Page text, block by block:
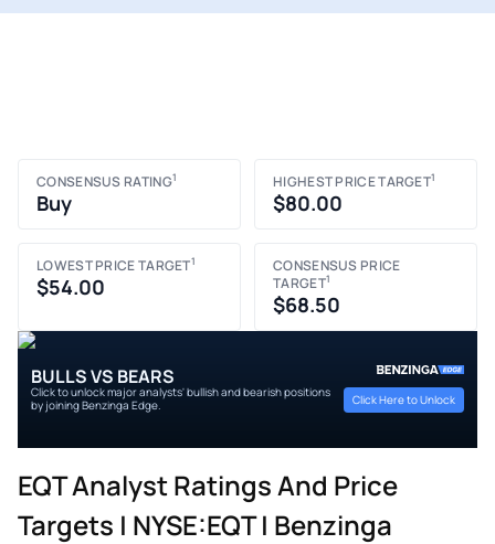
CONSENSUS RATING1
Buy
HIGHEST PRICE TARGET1
$80.00
LOWEST PRICE TARGET1
$54.00
CONSENSUS PRICE
TARGET1
$68.50
BULLS VS BEARS
Click to unlock major analysts' bullish and bearish positions
by joining Benzinga Edge.
Click Here to Unlock
EQT Analyst Ratings And Price
Targets | NYSE:EQT | Benzinga